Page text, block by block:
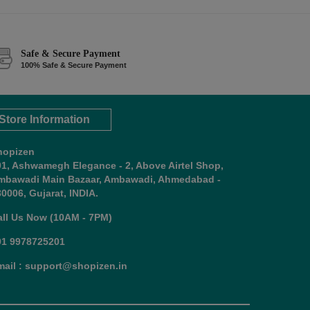
Safe & Secure Payment
100% Safe & Secure Payment
Information
Ashwamegh Elegance - 2, Above Airtel Shop,
Main Bazaar, Ambawadi, Ahmedabad -
Gujarat, INDIA.
Us Now (10AM - 7PM)
9978725201
: support@shopizen.in